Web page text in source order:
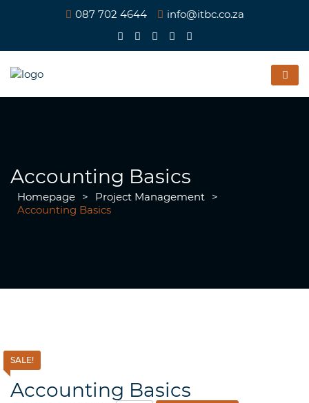
087 702 4644 info@itbc.co.za
Accounting Basics
Homepage > Project Management >
Accounting Basics
SALE!
Accounting Basics